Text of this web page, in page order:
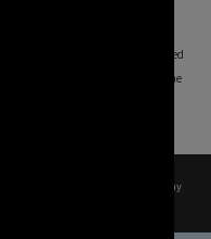
This image may be reproduced
Brisbane City Council supports
data), and endorses the use of the
Framework. Council material on
Attribution 4.0 Licence. However,
and where otherwise
before any